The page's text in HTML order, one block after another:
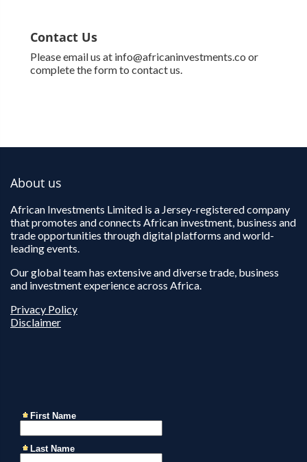
Contact Us
Please email us at info@africaninvestments.co or
complete the form to contact us.
About us
African Investments Limited is a Jersey-registered company
that promotes and connects African investment, business and
trade opportunities through digital platforms and world-
leading events.
Our global team has extensive and diverse trade, business
and investment experience across Africa.
Privacy Policy
Disclaimer